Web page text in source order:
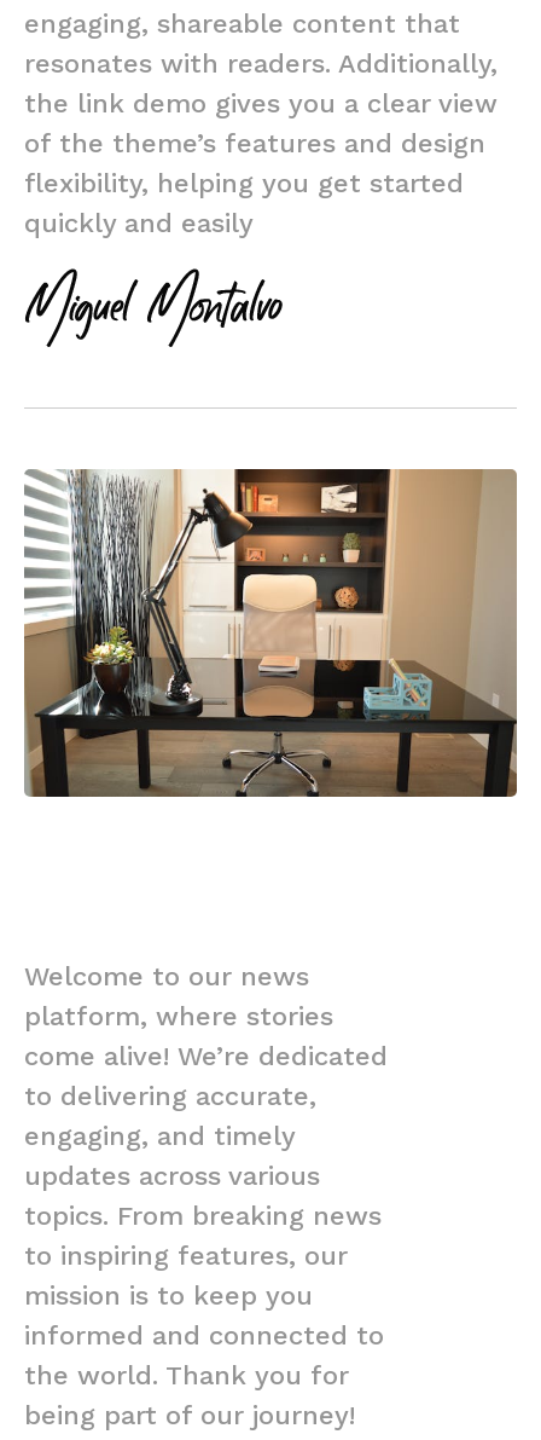
engaging, shareable content that
resonates with readers. Additionally,
the link demo gives you a clear view
of the theme’s features and design
flexibility, helping you get started
quickly and easily
Welcome to our news
platform, where stories
come alive! We’re dedicated
to delivering accurate,
engaging, and timely
updates across various
topics. From breaking news
to inspiring features, our
mission is to keep you
informed and connected to
the world. Thank you for
being part of our journey!